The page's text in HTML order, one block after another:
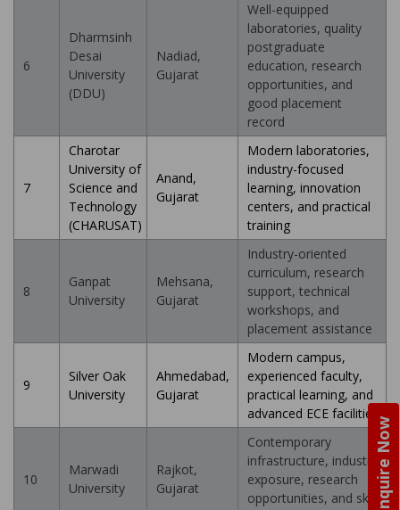
Enquire Now
6
Dharmsinh
Desai
University
(DDU)
Nadiad,
Gujarat
Well-equipped
laboratories, quality
postgraduate
education, research
opportunities, and
good placement
record
7
Charotar
University of
Science and
Technology
(CHARUSAT)
Anand,
Gujarat
Modern laboratories,
industry-focused
learning, innovation
centers, and practical
training
8
Ganpat
University
Mehsana,
Gujarat
Industry-oriented
curriculum, research
support, technical
workshops, and
placement assistance
9
Silver Oak
University
Ahmedabad,
Gujarat
Modern campus,
experienced faculty,
practical learning, and
advanced ECE facilities
10
Marwadi
University
Rajkot,
Gujarat
Contemporary
infrastructure, industry
exposure, research
opportunities, and skill-